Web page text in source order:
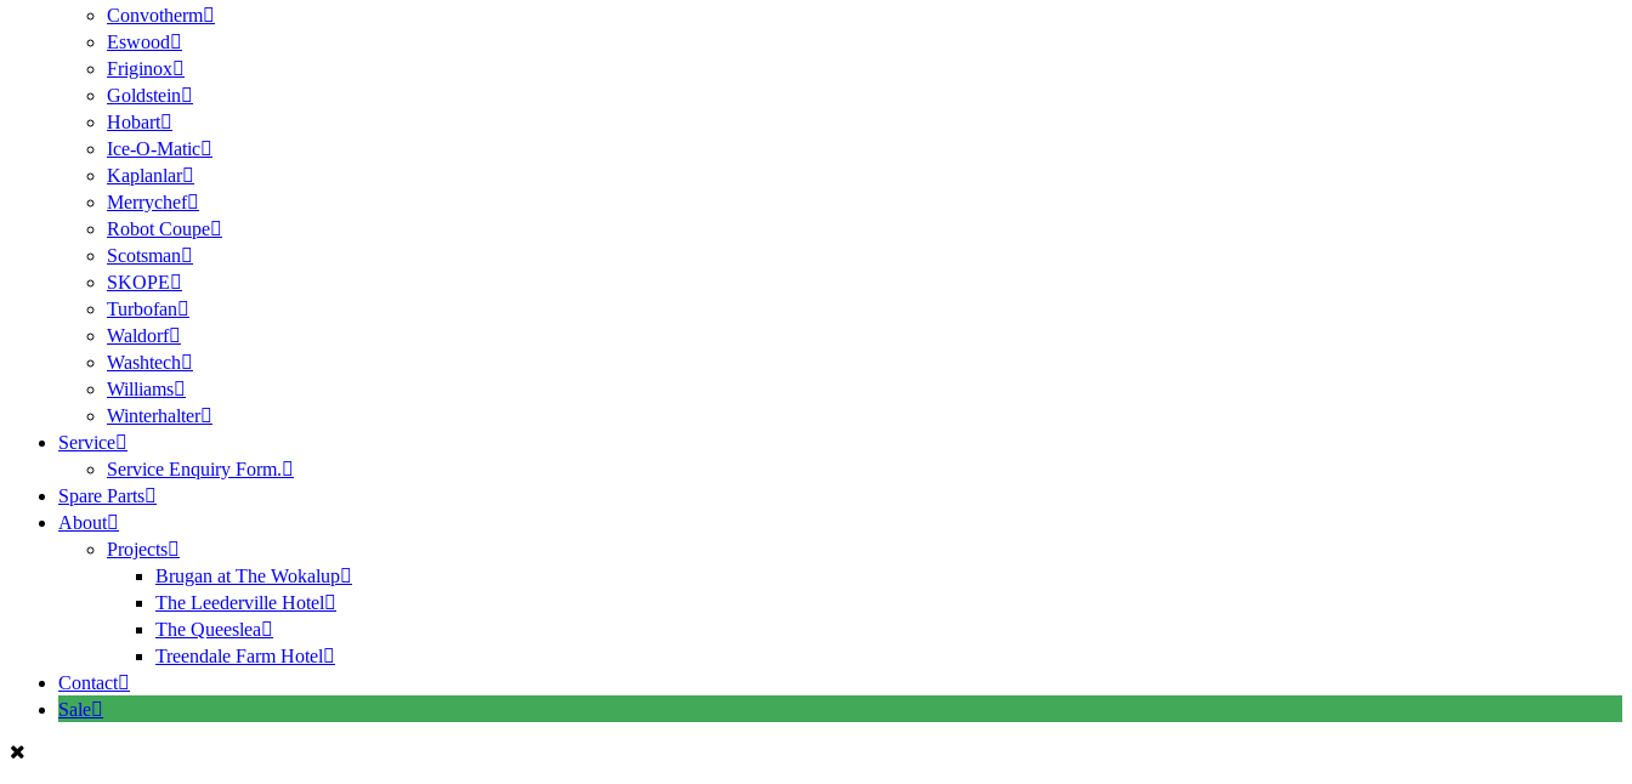
Convotherm
Eswood
Friginox
Goldstein
Hobart
Ice-O-Matic
Kaplanlar
Merrychef
Robot Coupe
Scotsman
SKOPE
Turbofan
Waldorf
Washtech
Williams
Winterhalter
Service
Service Enquiry Form.
Spare Parts
About
Projects
Brugan at The Wokalup
The Leederville Hotel
The Queeslea
Treendale Farm Hotel
Contact
Sale